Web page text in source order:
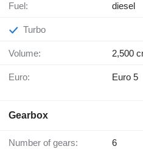
Fuel: diesel
Turbo
Volume: 2,500
Euro: Euro 5
Gearbox
Number of gears: 6